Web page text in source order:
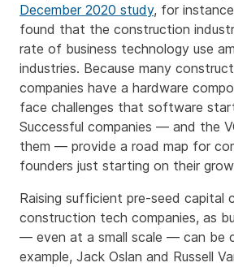
December 2020 study, for
found that the construction
rate of business technology use
industries. Because many
companies have a hardware
face challenges that software
Successful companies — and the
them — provide a road map for
founders just starting on their
Raising sufficient pre-seed
construction tech companies, as
— even at a small scale — can be
example, Jack Oslan and Russell